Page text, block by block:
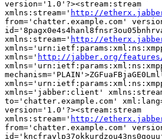
version='1.0'?><stream:stream
xmlns:stream=' http://
from='chatter.example.com'
xmlns:stream=' http://
xmlns='urn:ietf:params:xml:ns:xmpp-
xmlns=' http://jabber.org/
xmlns='jabber:client'
to='chatter.example.com'
version='1.0'?><stream:stream
xmlns:stream=' http://
from='chatter.example.com'